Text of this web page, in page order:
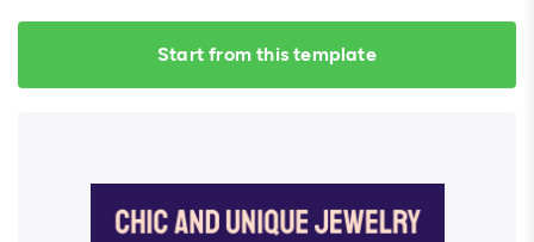
Start from this template